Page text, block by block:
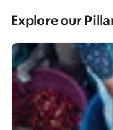
Explore our